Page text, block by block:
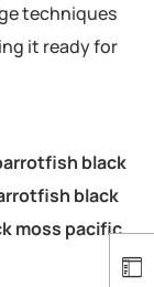
techniques
it ready for
black
black
moss pacific